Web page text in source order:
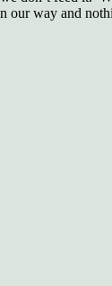
our way and